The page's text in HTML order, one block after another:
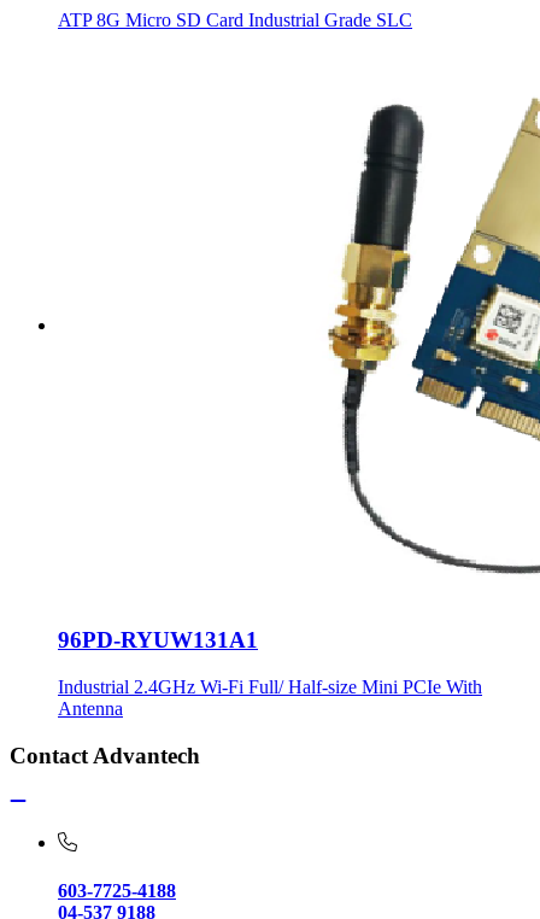
ATP 8G Micro SD Card Industrial Grade SLC
96PD-RYUW131A1
Industrial 2.4GHz Wi-Fi Full/ Half-size Mini PCIe With
Antenna
Contact Advantech
603-7725-4188
04-537 9188